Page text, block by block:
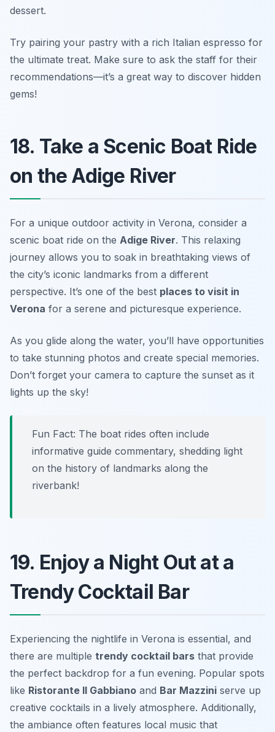
dessert.
Try pairing your pastry with a rich Italian espresso for
the ultimate treat. Make sure to ask the staff for their
recommendations—it’s a great way to discover hidden
gems!
18. Take a Scenic Boat Ride
on the Adige River
For a unique outdoor activity in Verona, consider a
scenic boat ride on the Adige River. This relaxing
journey allows you to soak in breathtaking views of
the city’s iconic landmarks from a different
perspective. It’s one of the best places to visit in
Verona for a serene and picturesque experience.
As you glide along the water, you’ll have opportunities
to take stunning photos and create special memories.
Don’t forget your camera to capture the sunset as it
lights up the sky!
Fun Fact: The boat rides often include
informative guide commentary, shedding light
on the history of landmarks along the
riverbank!
19. Enjoy a Night Out at a
Trendy Cocktail Bar
Experiencing the nightlife in Verona is essential, and
there are multiple trendy cocktail bars that provide
the perfect backdrop for a fun evening. Popular spots
like Ristorante Il Gabbiano and Bar Mazzini serve up
creative cocktails in a lively atmosphere. Additionally,
the ambiance often features local music that